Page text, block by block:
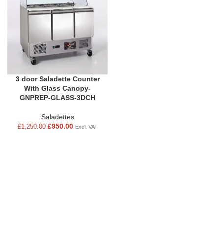
3 door Saladette Counter
With Glass Canopy-
GNPREP-GLASS-3DCH
Saladettes
£1,250.00 £950.00 Excl. VAT